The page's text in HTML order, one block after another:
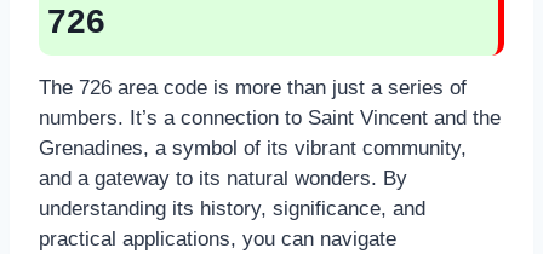
726
The 726 area code is more than just a series of
numbers. It’s a connection to Saint Vincent and the
Grenadines, a symbol of its vibrant community,
and a gateway to its natural wonders. By
understanding its history, significance, and
practical applications, you can navigate